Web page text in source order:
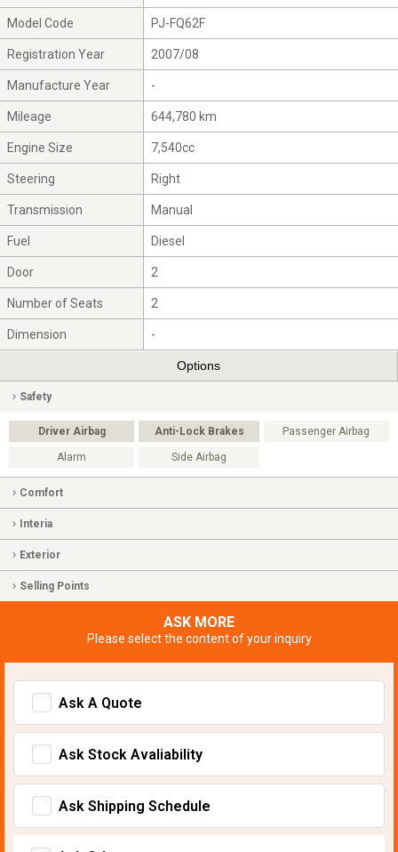
Model Code PJ-FQ62F
Registration Year 2007/08
Manufacture Year -
Mileage 644,780 km
Engine Size 7,540cc
Steering Right
Transmission Manual
Fuel Diesel
Door 2
Number of Seats 2
Dimension -
Options
Safety
Driver Airbag Anti-Lock Brakes Passenger Airbag
Alarm Side Airbag
Comfort
Interia
Exterior
Selling Points
ASK MORE
Please select the content of your inquiry
Ask A Quote
Ask Stock Avaliability
Ask Shipping Schedule